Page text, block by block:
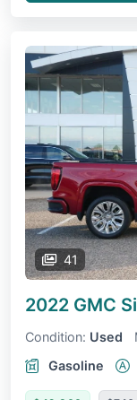
41
2022 GMC
Condition: Used
Gasoline